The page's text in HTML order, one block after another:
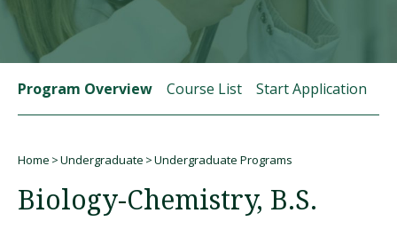
Visit PLNU
Request Information Visit PLNU
Program Overview Course List Start Application
Home Undergraduate Undergraduate Programs
Biology-Chemistry, B.S.